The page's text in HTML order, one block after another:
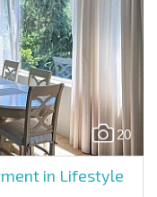
20
in Lifestyle